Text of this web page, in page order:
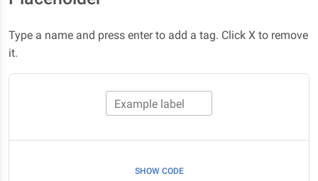
Type a name and press enter to add a tag. Click X to remove
it.
Example label
SHOW CODE